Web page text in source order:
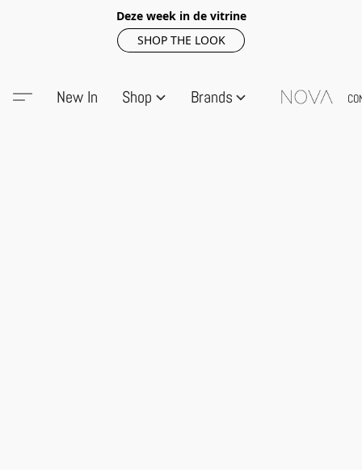
Deze week in de vitrine
SHOP THE LOOK
New In Shop Brands